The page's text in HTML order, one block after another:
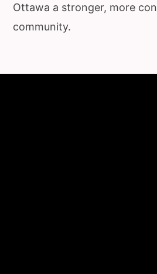
Ottawa a stronger, more
community.